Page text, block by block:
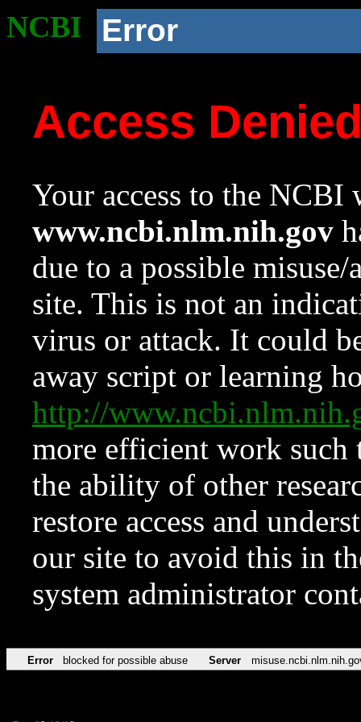
NCBI Error
Access
Your access to the NCBI
www.ncbi.nlm.nih.gov
due to a possible
site. This is not an
virus or attack. It could
away script or learning
http://
more efficient work such
the ability of other
restore access and
our site to avoid this in
system administrator
Error blocked for possible abuse Server